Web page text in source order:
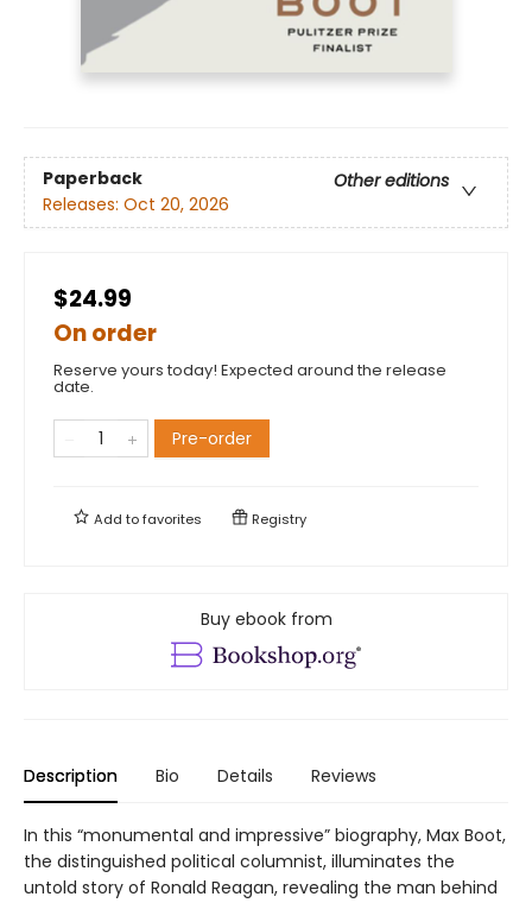
Paperback
Other editions
Releases: Oct 20, 2026
$24.99
On order
Reserve yours today! Expected around the release
date.
Pre-order
Add tofavorites Registry
Buy ebook from
Description Bio Details Reviews
In this “monumental and impressive” biography, Max Boot,
the distinguished political columnist, illuminates the
untold story of Ronald Reagan, revealing the man behind